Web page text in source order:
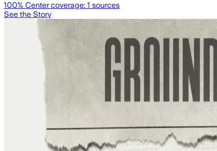
100% Center coverage: 1 sources
See the Story